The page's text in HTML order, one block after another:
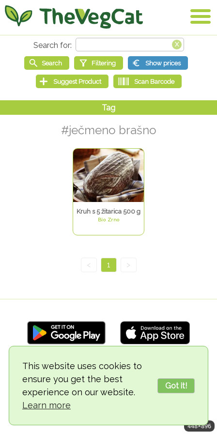
This website uses cookies to
ensure you get the best
experience on our website.
Learn more
Got it!
#ječmeno brašno
Kruh s 5 žitarica 500 g
Bio Zrno
< 1 >
© 2018-2026 TheVegCat